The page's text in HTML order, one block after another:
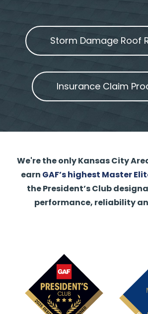
Storm Damage Roof
Insurance Claim
We're the only Kansas City
earn GAF’s highest Master
the President’s Club
performance, reliability